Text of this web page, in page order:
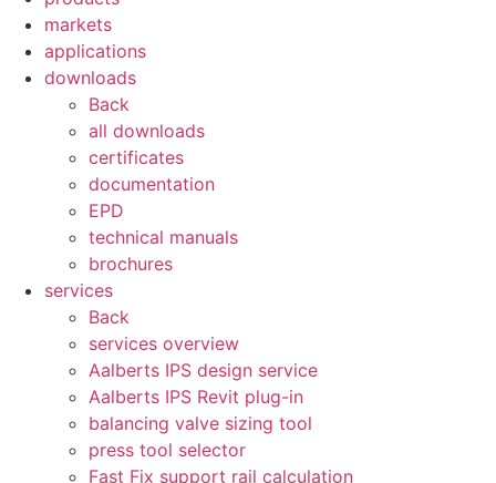
markets
applications
downloads
Back
all downloads
certificates
documentation
EPD
technical manuals
brochures
services
Back
services overview
Aalberts IPS design service
Aalberts IPS Revit plug-in
balancing valve sizing tool
press tool selector
Fast Fix support rail calculation